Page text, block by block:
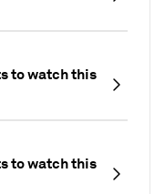
to watch this
to watch this